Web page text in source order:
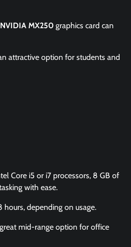
NVIDIA MX250 graphics card can
attractive option for students and
Core i5 or i7 processors, 8 GB of
with ease.
depending on usage.
mid-range option for office